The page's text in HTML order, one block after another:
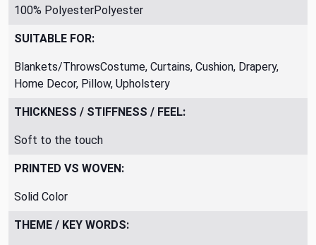
100% PolyesterPolyester
SUITABLE FOR:
Blankets/ThrowsCostume, Curtains, Cushion, Drapery,
Home Decor, Pillow, Upholstery
THICKNESS / STIFFNESS / FEEL:
Soft to the touch
PRINTED VS WOVEN:
Solid Color
THEME / KEY WORDS: